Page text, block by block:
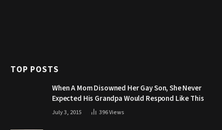
TOP POSTS
When A Mom Disowned Her Gay Son, She Never
Expected His Grandpa Would Respond Like This
July 3, 2015 396Views